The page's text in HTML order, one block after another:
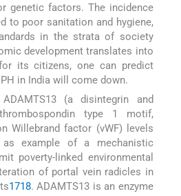
genetic factors. The incidence
to poor sanitation and hygiene,
in the strata of society
development translates into
its citizens, one can predict
in India will come down.
(a disintegrin and
type 1 motif,
Willebrand factor (vWF) levels
as example of a mechanistic
poverty-linked environmental
of portal vein radicles in
1718. ADAMTS13 is an enzyme